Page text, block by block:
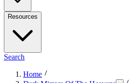
Resources
Search
Home